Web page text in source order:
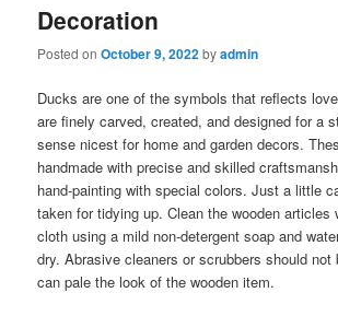
Decoration
Posted onOctober 9, 2022byadmin
Ducks are one of the symbols that reflects
are finely carved, created, and designed for a
sense nicest for home and garden decors.
handmade with precise and skilled
hand-painting with special colors. Just a little
taken for tidying up. Clean the wooden articles
cloth using a mild non-detergent soap and
dry. Abrasive cleaners or scrubbers should not
can pale the look of the wooden item.